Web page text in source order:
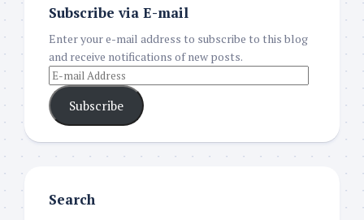
Subscribe via E-mail
Enter your e-mail address to subscribe to this blog
and receive notifications of new posts.
Subscribe
Search